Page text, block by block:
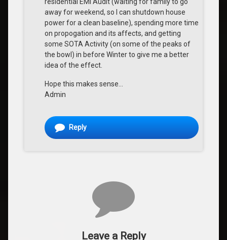
away for weekend, so I can shutdown house
power for a clean baseline), spending more time
on propogation and its affects, and getting
some SOTA Activity (on some of the peaks of
the bowl) in before Winter to give me a better
idea of the effect.
Hope this makes sense…
Admin
Reply
Leave a Reply